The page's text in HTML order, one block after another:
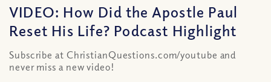
VIDEO: How Did the Apostle Paul
Reset His Life? Podcast Highlight
Subscribe at ChristianQuestions.com/youtube and
never miss a new video!